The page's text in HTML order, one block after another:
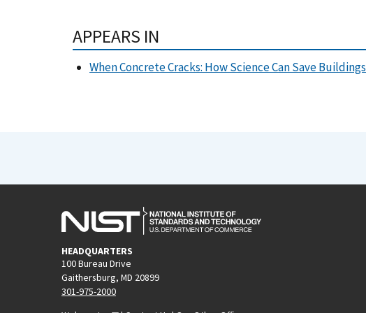
APPEARS IN
When Concrete Cracks: How Science Can Save Buildings
HEADQUARTERS
100 Bureau Drive
Gaithersburg, MD 20899
301-975-2000